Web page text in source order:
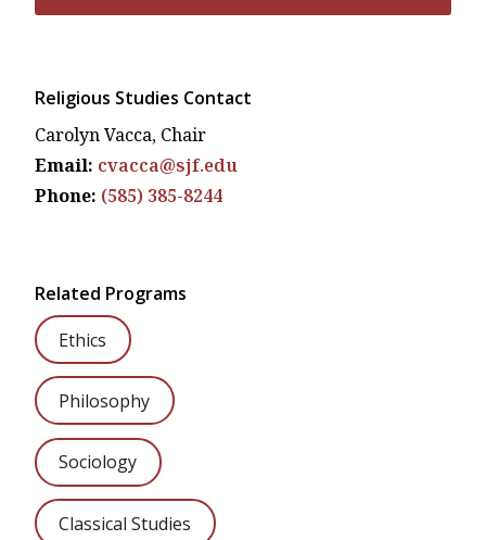
Religious Studies Contact
Carolyn Vacca, Chair
Email: cvacca@sjf.edu
Phone: (585) 385-8244
Related Programs
Ethics
Philosophy
Sociology
Classical Studies